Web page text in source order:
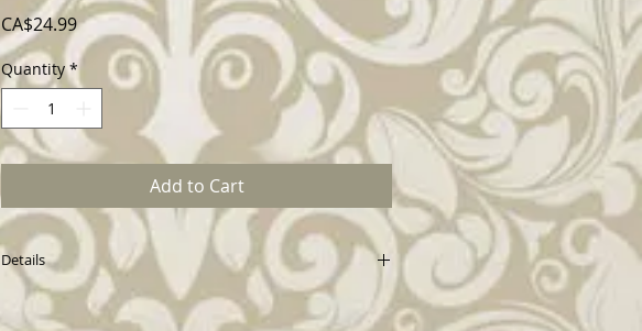
CA$24.99Price
Quantity *
Add to Cart
Details
1774X117